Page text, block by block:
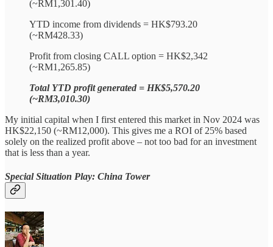
(~RM1,301.40)
YTD income from dividends = HK$793.20
(~RM428.33)
Profit from closing CALL option = HK$2,342
(~RM1,265.85)
Total YTD profit generated = HK$5,570.20
(~RM3,010.30)
My initial capital when I first entered this market in Nov 2024 was
HK$22,150 (~RM12,000). This gives me a ROI of 25% based
solely on the realized profit above – not too bad for an investment
that is less than a year.
Special Situation Play: China Tower